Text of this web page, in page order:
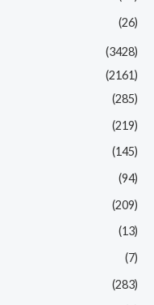
(26)
(3428)
(2161)
(285)
(219)
(145)
(94)
(209)
(13)
(7)
(283)